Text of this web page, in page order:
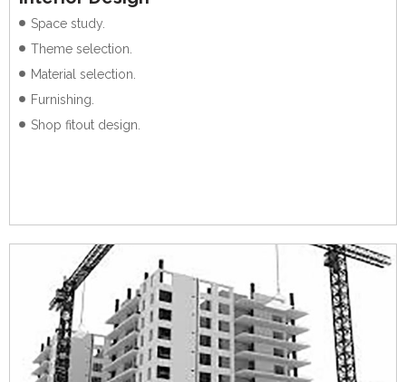
Space study.
Theme selection.
Material selection.
Furnishing.
Shop fitout design.